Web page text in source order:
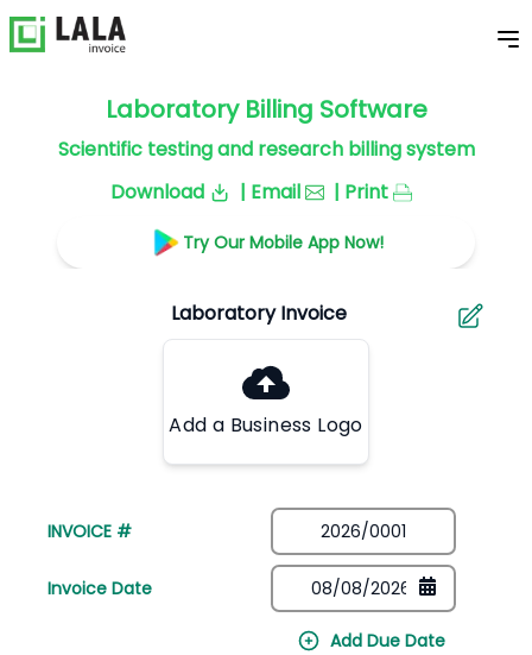
Laboratory Billing Software
Scientific testing and research billing system
Download
| Email | Print
Try Our Mobile App Now!
Add a Business Logo
INVOICE #
Invoice Date
Add Due Date